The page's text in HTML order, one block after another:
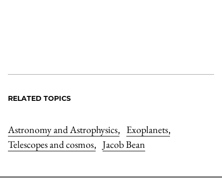
RELATED TOPICS
Astronomy and Astrophysics, Exoplanets,
Telescopes and cosmos, Jacob Bean